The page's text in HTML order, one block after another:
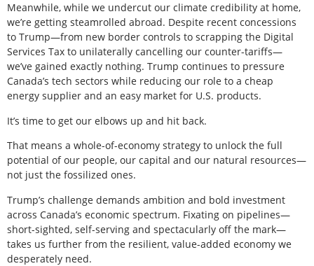
Meanwhile, while we undercut our climate credibility at home,
we’re getting steamrolled abroad. Despite recent concessions
to Trump—from new border controls to scrapping the Digital
Services Tax to unilaterally cancelling our counter-tariffs—
we’ve gained exactly nothing. Trump continues to pressure
Canada’s tech sectors while reducing our role to a cheap
energy supplier and an easy market for U.S. products.
It’s time to get our elbows up and hit back.
That means a whole-of-economy strategy to unlock the full
potential of our people, our capital and our natural resources—
not just the fossilized ones.
Trump’s challenge demands ambition and bold investment
across Canada’s economic spectrum. Fixating on pipelines—
short-sighted, self-serving and spectacularly off the mark—
takes us further from the resilient, value-added economy we
desperately need.